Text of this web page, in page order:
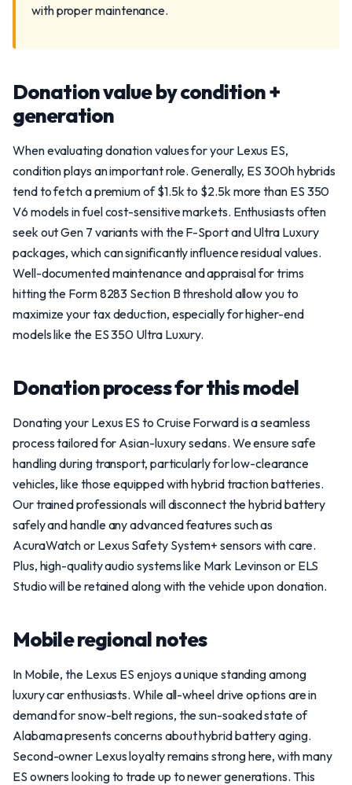
with proper maintenance.
Donation value by condition +
generation
When evaluating donation values for your Lexus ES,
condition plays an important role. Generally, ES 300h hybrids
tend to fetch a premium of $1.5k to $2.5k more than ES 350
V6 models in fuel cost-sensitive markets. Enthusiasts often
seek out Gen 7 variants with the F-Sport and Ultra Luxury
packages, which can significantly influence residual values.
Well-documented maintenance and appraisal for trims
hitting the Form 8283 Section B threshold allow you to
maximize your tax deduction, especially for higher-end
models like the ES 350 Ultra Luxury.
Donation process for this model
Donating your Lexus ES to Cruise Forward is a seamless
process tailored for Asian-luxury sedans. We ensure safe
handling during transport, particularly for low-clearance
vehicles, like those equipped with hybrid traction batteries.
Our trained professionals will disconnect the hybrid battery
safely and handle any advanced features such as
AcuraWatch or Lexus Safety System+ sensors with care.
Plus, high-quality audio systems like Mark Levinson or ELS
Studio will be retained along with the vehicle upon donation.
Mobile regional notes
In Mobile, the Lexus ES enjoys a unique standing among
luxury car enthusiasts. While all-wheel drive options are in
demand for snow-belt regions, the sun-soaked state of
Alabama presents concerns about hybrid battery aging.
Second-owner Lexus loyalty remains strong here, with many
ES owners looking to trade up to newer generations. This